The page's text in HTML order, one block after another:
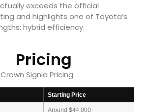
exceeds the official
and highlights one of Toyota’s
hybrid efficiency.
Pricing
Signia Pricing
Starting Price
Around $44,000